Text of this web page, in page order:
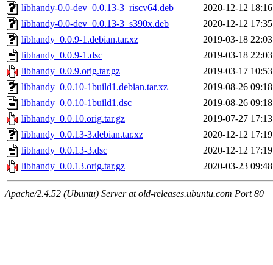
libhandy-0.0-dev_0.0.13-3_riscv64.deb
2020-12-12 18:16
libhandy-0.0-dev_0.0.13-3_s390x.deb
2020-12-12 17:35
libhandy_0.0.9-1.debian.tar.xz
2019-03-18 22:03
libhandy_0.0.9-1.dsc
2019-03-18 22:03
libhandy_0.0.9.orig.tar.gz
2019-03-17 10:53
libhandy_0.0.10-1build1.debian.tar.xz
2019-08-26 09:18
libhandy_0.0.10-1build1.dsc
2019-08-26 09:18
libhandy_0.0.10.orig.tar.gz
2019-07-27 17:13
libhandy_0.0.13-3.debian.tar.xz
2020-12-12 17:19
libhandy_0.0.13-3.dsc
2020-12-12 17:19
libhandy_0.0.13.orig.tar.gz
2020-03-23 09:48
Apache/2.4.52 (Ubuntu) Server at old-releases.ubuntu.com Port 80